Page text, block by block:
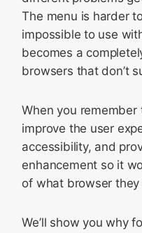
The menu is harder
impossible to use
becomes a
browsers that don’t
When you remember
improve the user
accessibility, and
enhancement so it
of what browser they
We’ll show you why